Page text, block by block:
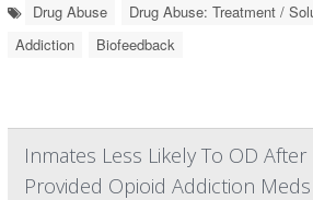
Drug Abuse Drug Abuse: Treatment /
Addiction
Biofeedback
Inmates Less Likely To OD After
Provided Opioid Addiction Meds